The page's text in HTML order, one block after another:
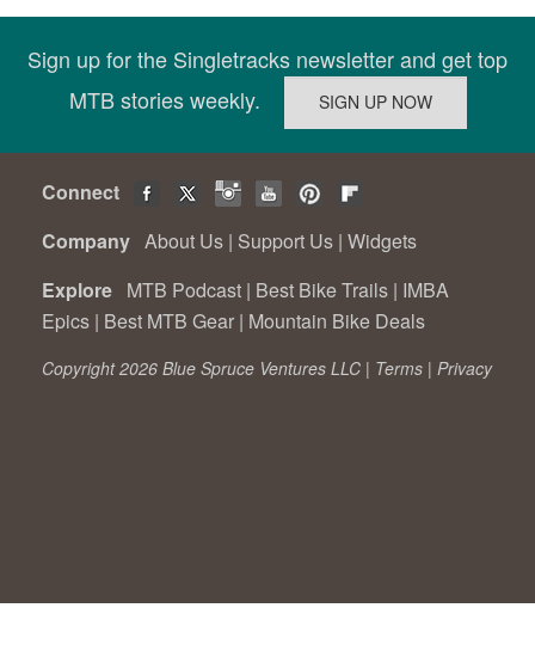
Sign up for the Singletracks newsletter and get top
MTB stories weekly.
Connect
Company About Us | Support Us | Widgets
Explore MTB Podcast | Best Bike Trails | IMBA
Epics | Best MTB Gear | Mountain Bike Deals
Copyright 2026 Blue Spruce Ventures LLC | Terms | Privacy